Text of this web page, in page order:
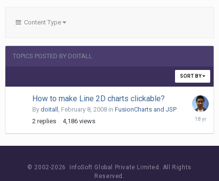
Content Type
TOPICS POSTED BY DOITALL
SORT BY
How to make Line 2D charts clickable?
By doitall , February 8, 2008 in FusionCharts and JSP
2 replies 4,186 views
February
2008
© 2002-2026 InfoSoft Global Private Limited. All Rights
Reserved.